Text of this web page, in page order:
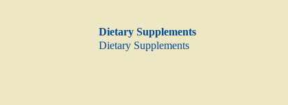
Dietary Supplements
Dietary Supplements